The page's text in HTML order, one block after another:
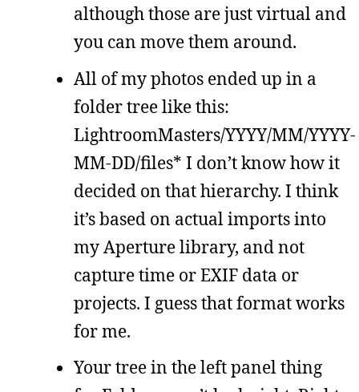
although those are just virtual and
you can move them around.
All of my photos ended up in a
folder tree like this:
LightroomMasters/YYYY/MM/YYYY-
MM-DD/files* I don’t know how it
decided on that hierarchy. I think
it’s based on actual imports into
my Aperture library, and not
capture time or EXIF data or
projects. I guess that format works
for me.
Your tree in the left panel thing